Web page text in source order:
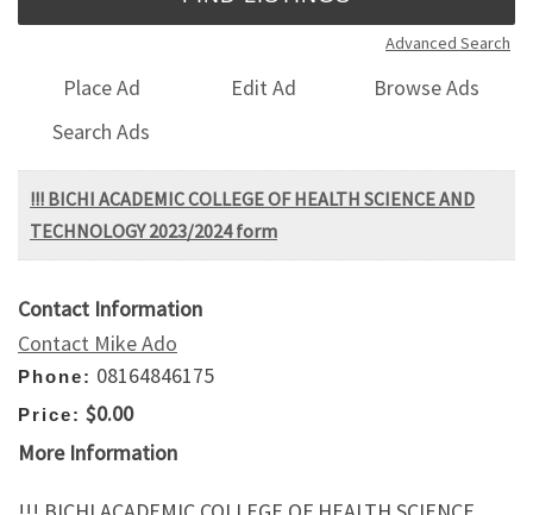
Advanced Search
Place Ad Edit Ad
Browse Ads
Search Ads
!!! BICHI ACADEMIC COLLEGE OF HEALTH SCIENCE AND
TECHNOLOGY 2023/2024 form
Contact Information
Contact Mike Ado
Phone: 08164846175
Price: $0.00
More Information